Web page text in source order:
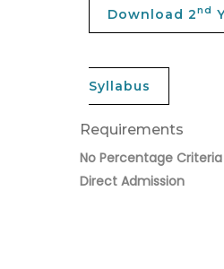
Download 2nd
Syllabus
Requirements
No Percentage Criteria
Direct Admission